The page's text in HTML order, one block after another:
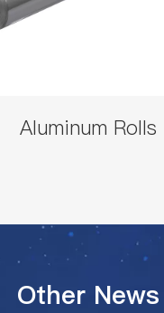
Aluminum Rolls
Other News